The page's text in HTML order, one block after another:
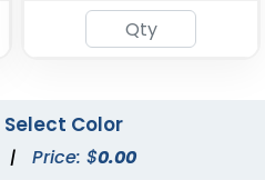
Select Color
| Price: $0.00